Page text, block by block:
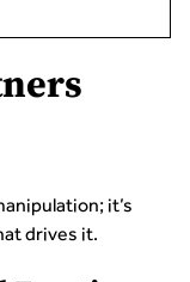
it’s
drives it.